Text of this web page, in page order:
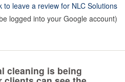
to leave a review for NLC Solutions
logged into your Google account)
cleaning is being